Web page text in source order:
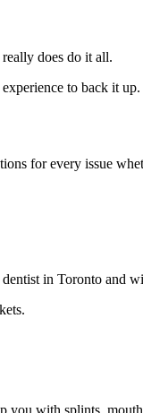
does do it all.
to back it up.
for every issue
in Toronto and
with splints,